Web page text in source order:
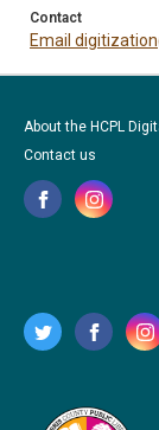
Contact
Email
About the HCPL
Contact us